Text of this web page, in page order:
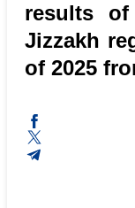
results
Jizzakh
of 2025